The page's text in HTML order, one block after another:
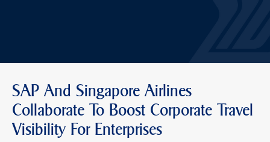
SAP And Singapore Airlines
Collaborate To Boost Corporate Travel
Visibility For Enterprises